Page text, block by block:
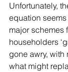
Unfortunately,
equation
major schemes
householders
gone awry,
what might